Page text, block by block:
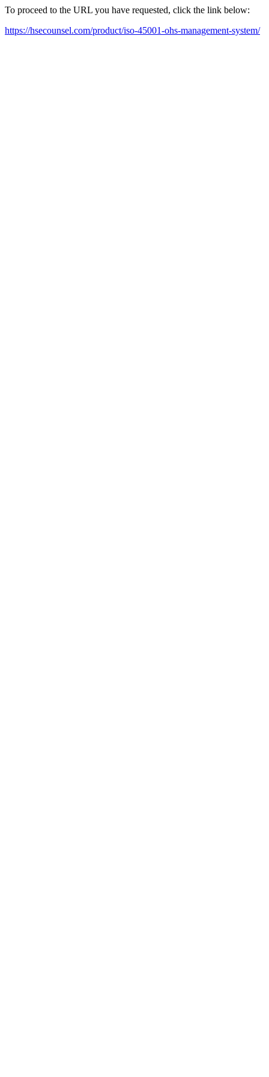
To proceed to the URL you have requested, click the link below:
https://hsecounsel.com/product/iso-45001-ohs-management-system/